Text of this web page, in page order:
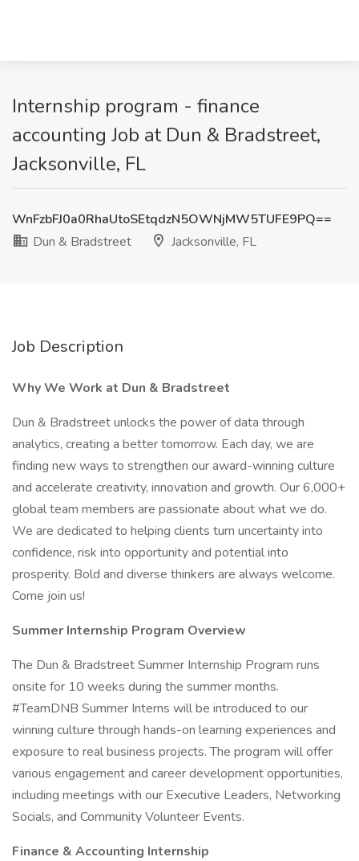
Internship program - finance
accounting Job at Dun & Bradstreet,
Jacksonville, FL
WnFzbFJ0a0RhaUtoSEtqdzN5OWNjMW5TUFE9PQ==
Dun & Bradstreet
Jacksonville, FL
Job Description
Why We Work at Dun & Bradstreet
Dun & Bradstreet unlocks the power of data through
analytics, creating a better tomorrow. Each day, we are
finding new ways to strengthen our award-winning culture
and accelerate creativity, innovation and growth. Our 6,000+
global team members are passionate about what we do.
We are dedicated to helping clients turn uncertainty into
confidence, risk into opportunity and potential into
prosperity. Bold and diverse thinkers are always welcome.
Come join us!
Summer Internship Program Overview
The Dun & Bradstreet Summer Internship Program runs
onsite for 10 weeks during the summer months.
#TeamDNB Summer Interns will be introduced to our
winning culture through hands-on learning experiences and
exposure to real business projects. The program will offer
various engagement and career development opportunities,
including meetings with our Executive Leaders, Networking
Socials, and Community Volunteer Events.
Finance & Accounting Internship